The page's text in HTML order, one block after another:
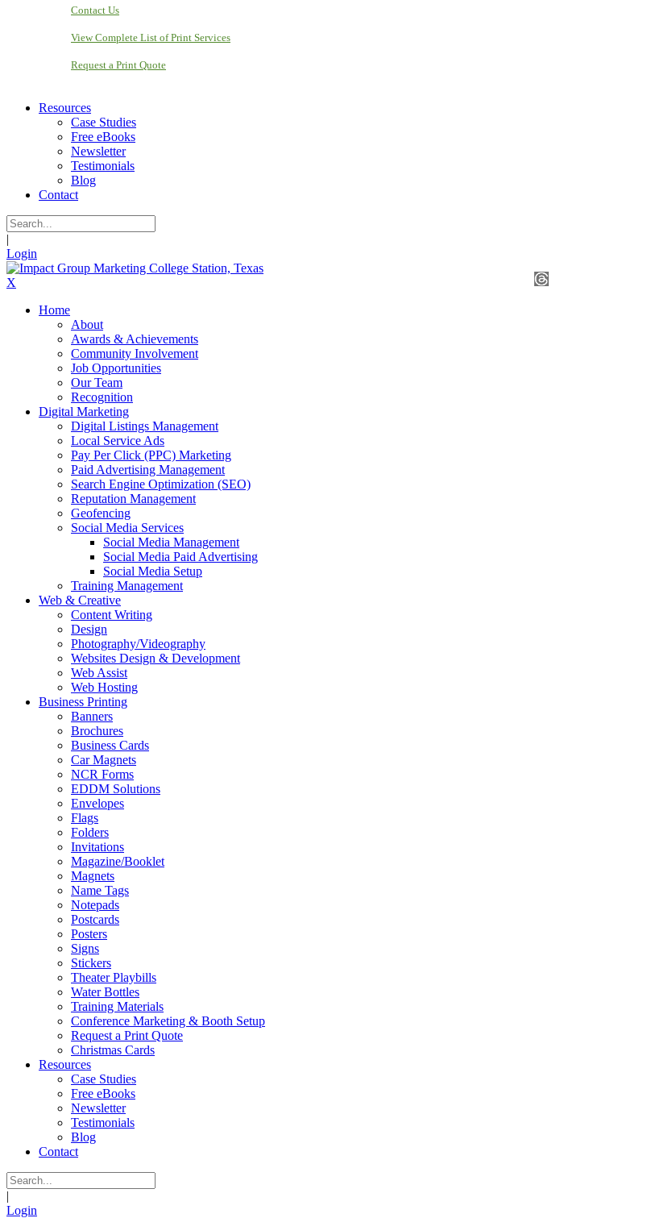
Contact Us
View Complete List of Print Services
Request a Print Quote
Resources
Case Studies
Free eBooks
Newsletter
Testimonials
Blog
Contact
|
Login
X
Home
About
Awards & Achievements
Community Involvement
Job Opportunities
Our Team
Recognition
Digital Marketing
Digital Listings Management
Local Service Ads
Pay Per Click (PPC) Marketing
Paid Advertising Management
Search Engine Optimization (SEO)
Reputation Management
Geofencing
Social Media Services
Social Media Management
Social Media Paid Advertising
Social Media Setup
Training Management
Web & Creative
Content Writing
Design
Photography/Videography
Websites Design & Development
Web Assist
Web Hosting
Business Printing
Banners
Brochures
Business Cards
Car Magnets
NCR Forms
EDDM Solutions
Envelopes
Flags
Folders
Invitations
Magazine/Booklet
Magnets
Name Tags
Notepads
Postcards
Posters
Signs
Stickers
Theater Playbills
Water Bottles
Training Materials
Conference Marketing & Booth Setup
Request a Print Quote
Christmas Cards
Resources
Case Studies
Free eBooks
Newsletter
Testimonials
Blog
Contact
|
Login